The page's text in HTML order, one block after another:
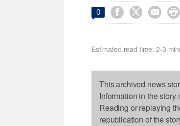
0    
Estimated read time: 2-3
This archived news
Information in the
Reading or replaying
republication of the